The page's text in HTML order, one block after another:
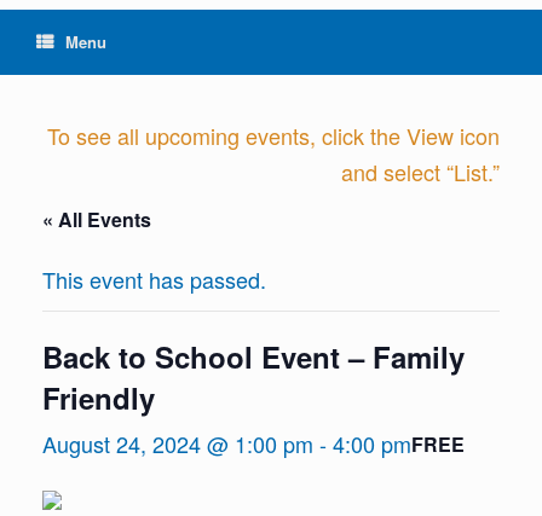
Menu
To see all upcoming events, click the View icon
and select “List.”
« All Events
This event has passed.
Back to School Event – Family
Friendly
August 24, 2024 @ 1:00 pm -4:00 pmFREE